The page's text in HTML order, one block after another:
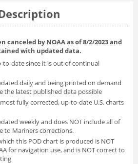
canceled by NOAA as of8/2/2023and
with updated data.
to-date since it is out of continual
daily and being printed on demand
the latest published data possible
fully corrected, up-to-date U.S. charts
weekly and does NOT include all of
to Mariners corrections.
this POD chart is produced is NOT
for navigation use, and is NOT correct to